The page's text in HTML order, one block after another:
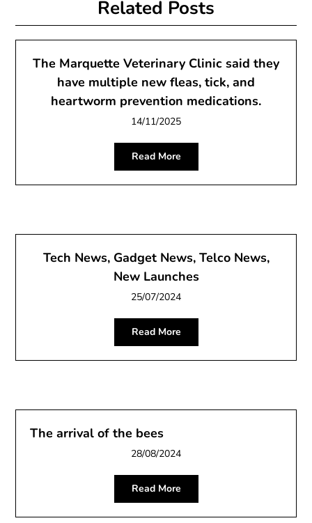
Related Posts
The Marquette Veterinary Clinic said they
have multiple new fleas, tick, and
heartworm prevention medications.
14/11/2025
Read More
Tech News, Gadget News, Telco News,
New Launches
25/07/2024
Read More
The arrival of the bees
28/08/2024
Read More